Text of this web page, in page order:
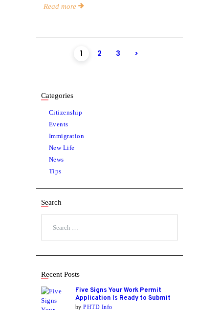
Read more
PAGE
1 PAGE
2 PAGE
3 >
Categories
Citizenship
Events
Immigration
New Life
News
Tips
Search
Recent Posts
Five Signs Your Work Permit
Application Is Ready to Submit
byPHTD Info